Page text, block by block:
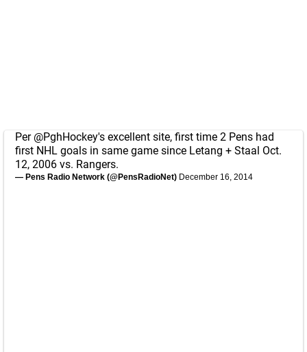
Per @PghHockey's excellent site, first time 2 Pens had
first NHL goals in same game since Letang + Staal Oct.
12, 2006 vs. Rangers.
— Pens Radio Network (@PensRadioNet) December 16, 2014